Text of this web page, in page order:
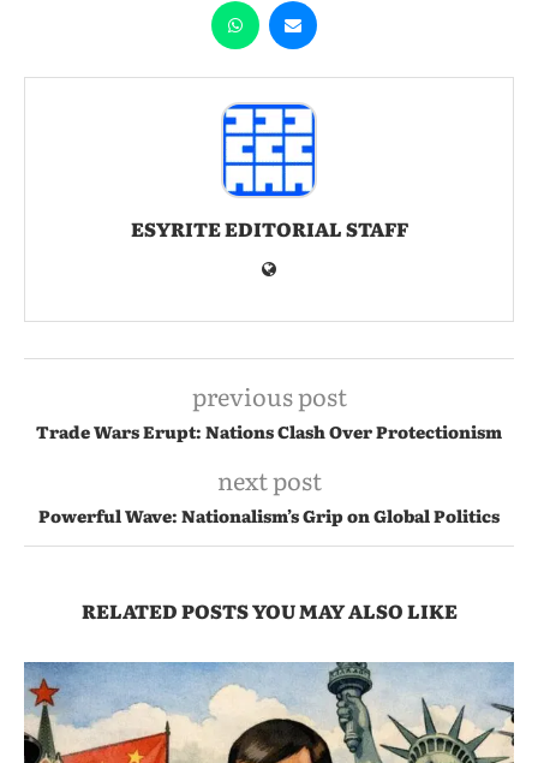
ESYRITE EDITORIAL STAFF
previous post
Trade Wars Erupt: Nations Clash Over Protectionism
next post
Powerful Wave: Nationalism’s Grip on Global Politics
RELATED POSTS YOU MAY ALSO LIKE